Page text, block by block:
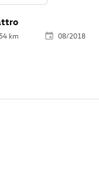
km
08/2018